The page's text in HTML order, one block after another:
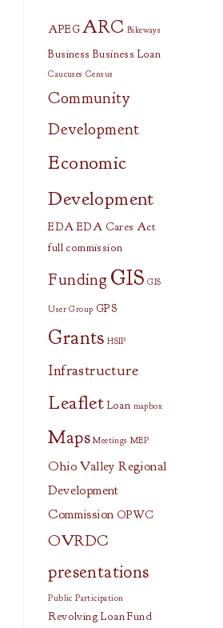
APEG ARC Bikeways
Business Business Loan
Caucuses Census
Community
Development
Economic
Development
EDA EDA Cares Act
full commission
Funding GIS GIS
User Group GPS
Grants HSIP
Infrastructure
Leaflet Loan mapbox
Maps Meetings MEP
Ohio Valley Regional
Development
Commission OPWC
OVRDC
presentations
Public Participation
Revolving Loan Fund